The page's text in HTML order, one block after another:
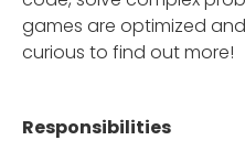
games are optimized
curious to find out more!
Responsibilities